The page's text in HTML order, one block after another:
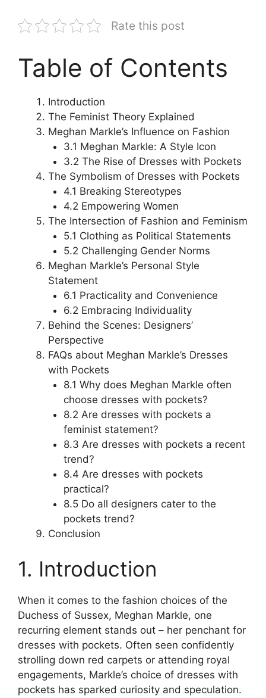
Rate this post
Table of Contents
Introduction
The Feminist Theory Explained
Meghan Markle’s Influence on Fashion
3.1 Meghan Markle: A Style Icon
3.2 The Rise of Dresses with Pockets
The Symbolism of Dresses with Pockets
4.1 Breaking Stereotypes
4.2 Empowering Women
The Intersection of Fashion and Feminism
5.1 Clothing as Political Statements
5.2 Challenging Gender Norms
Meghan Markle’s Personal Style
Statement
6.1 Practicality and Convenience
6.2 Embracing Individuality
Behind the Scenes: Designers’
Perspective
FAQs about Meghan Markle’s Dresses
with Pockets
8.1 Why does Meghan Markle often
choose dresses with pockets?
8.2 Are dresses with pockets a
feminist statement?
8.3 Are dresses with pockets a recent
trend?
8.4 Are dresses with pockets
practical?
8.5 Do all designers cater to the
pockets trend?
Conclusion
1. Introduction
When it comes to the fashion choices of the
Duchess of Sussex, Meghan Markle, one
recurring element stands out – her penchant for
dresses with pockets. Often seen confidently
strolling down red carpets or attending royal
engagements, Markle’s choice of dresses with
pockets has sparked curiosity and speculation.